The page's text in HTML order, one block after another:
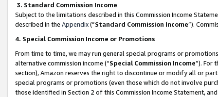
3. Standard Commission Income
Subject to the limitations described in this Commission Income
described in the Appendix(”Standard Commission Income”).
4. Special Commission Income or Promotions
From time to time, we may run general special programs or
alternative commission income (“Special Commission Income”). For
section), Amazon reserves the right to discontinue or modify all or
special programs or promotions (even those which do not involve
those identified in Section 2 of this Commission Income Statement,